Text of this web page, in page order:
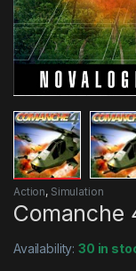
Action, Simulation
Comanche
Availability:30 in